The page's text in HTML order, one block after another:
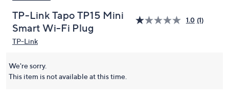
TP-Link Tapo TP15 Mini
Smart Wi-Fi Plug
1.0 (1)
TP-Link
We're sorry.
This item is not available at this time.